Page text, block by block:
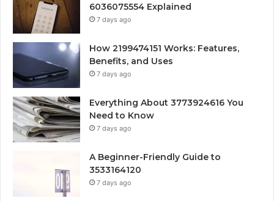
6036075554 Explained
7 days ago
How 2199474151 Works: Features,
Benefits, and Uses
7 days ago
Everything About 3773924616 You
Need to Know
7 days ago
A Beginner-Friendly Guide to
3533164120
7 days ago